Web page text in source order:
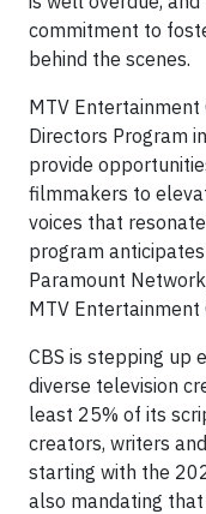
commitment to
behind the scenes.
MTV Entertainment
Directors Program
provide
filmmakers to
voices that
program
Paramount
MTV Entertainment
CBS is stepping up
diverse television
least 25% of its
creators, writers
starting with the
also mandating